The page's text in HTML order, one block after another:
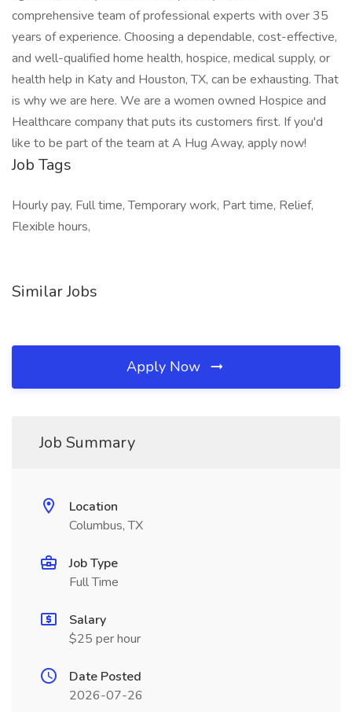
comprehensive team of professional experts with over 35
years of experience. Choosing a dependable, cost-effective,
and well-qualified home health, hospice, medical supply, or
health help in Katy and Houston, TX, can be exhausting. That
is why we are here. We are a women owned Hospice and
Healthcare company that puts its customers first. If you'd
like to be part of the team at A Hug Away, apply now!
Job Tags
Hourly pay, Full time, Temporary work, Part time, Relief,
Flexible hours,
Similar Jobs
Apply Now
Job Summary
Location
Columbus, TX
Job Type
Full Time
Salary
$25 per hour
Date Posted
2026-07-26